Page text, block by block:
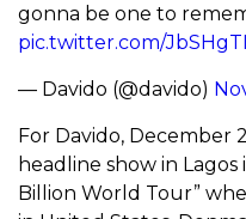
gonna be one to
pic.twitter.com/
— Davido (@davido)
For Davido, December
headline show in Lagos
Billion World Tour”